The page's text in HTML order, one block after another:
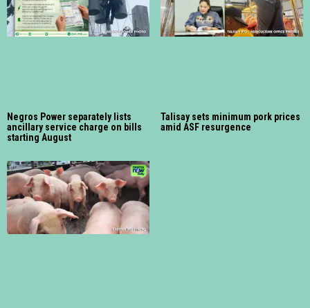
Negros Power separately lists
ancillary service charge on bills
starting August
Talisay sets minimum pork prices
amid ASF resurgence